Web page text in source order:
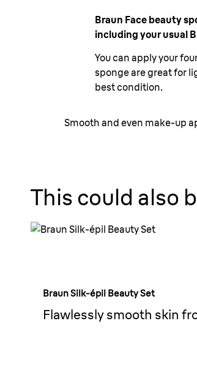
Braun Face beauty
including your usual
You can apply your
sponge are great for
best condition.
Smooth and even make-up
This could also
Braun Silk-épil Beauty Set
Flawlessly smooth skin